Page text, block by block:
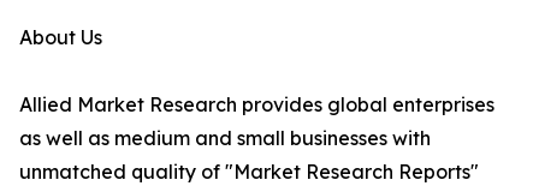
About Us
Allied Market Research provides global enterprises
as well as medium and small businesses with
unmatched quality of "Market Research Reports"